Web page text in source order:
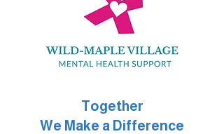
Together
We Make a Difference